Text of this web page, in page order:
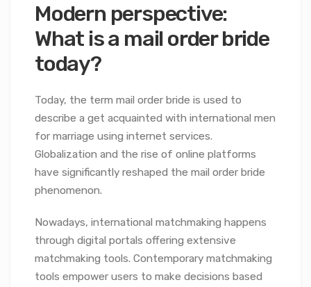
Modern perspective:
What is a mail order bride
today?
Today, the term mail order bride is used to
describe a get acquainted with international men
for marriage using internet services.
Globalization and the rise of online platforms
have significantly reshaped the mail order bride
phenomenon.
Nowadays, international matchmaking happens
through digital portals offering extensive
matchmaking tools. Contemporary matchmaking
tools empower users to make decisions based